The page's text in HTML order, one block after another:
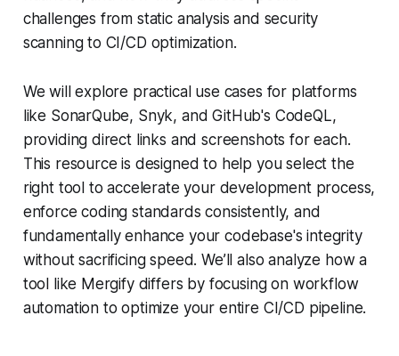
challenges from static analysis and security
scanning to CI/CD optimization.
We will explore practical use cases for platforms
like SonarQube, Snyk, and GitHub's CodeQL,
providing direct links and screenshots for each.
This resource is designed to help you select the
right tool to accelerate your development process,
enforce coding standards consistently, and
fundamentally enhance your codebase's integrity
without sacrificing speed. We’ll also analyze how a
tool like Mergify differs by focusing on workflow
automation to optimize your entire CI/CD pipeline.